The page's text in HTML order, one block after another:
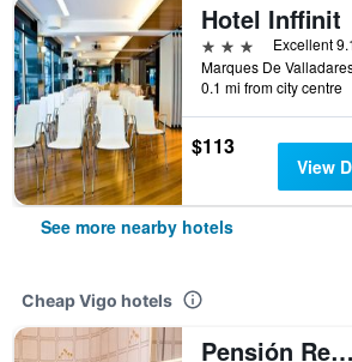
Hotel Inffinit
3 stars
Excellent
0.1 mi from city centre
$113
View
See more nearby hotels
Cheap Vigo hotels
Pensión Residencia Buenos Aires